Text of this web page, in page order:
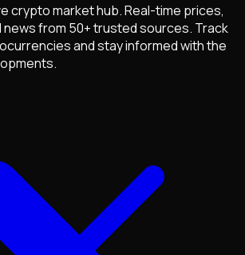
crypto market hub. Real-time prices,
from 50+ trusted sources. Track
and stay informed with the